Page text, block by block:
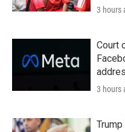
3 hours
Court
3 hours